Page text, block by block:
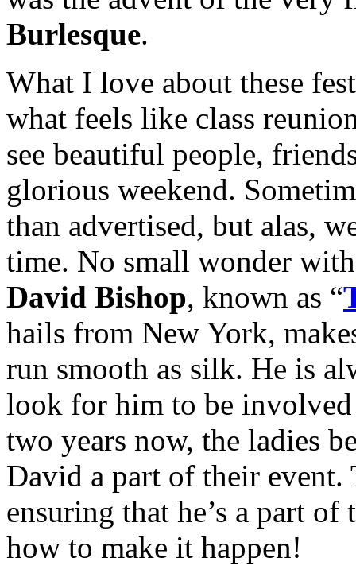
Burlesque.
What I love about these
what feels like class
see beautiful people,
glorious weekend.
than advertised, but alas,
time. No small wonder
David Bishop, known as “
hails from New York,
run smooth as silk. He is
look for him to be
two years now, the ladies
David a part of their
ensuring that he’s a part
how to make it happen!